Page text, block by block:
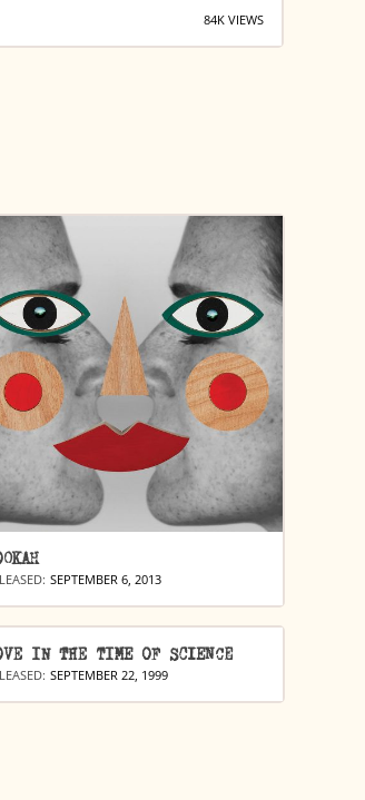
84K VIEWS
SEPTEMBER 6, 2013
IN THE TIME OF SCIENCE
SEPTEMBER 22, 1999